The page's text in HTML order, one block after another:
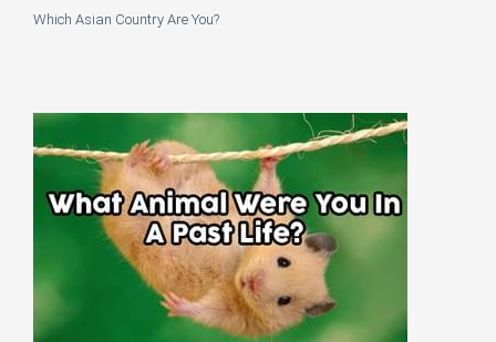
Which Asian Country Are You?